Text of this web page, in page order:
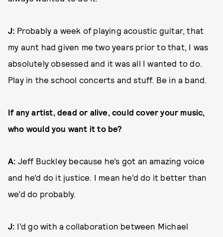
J: Probably a week of playing acoustic guitar, that
my aunt had given me two years prior to that, I was
absolutely obsessed and it was all I wanted to do.
Play in the school concerts and stuff. Be in a band.
If any artist, dead or alive, could cover your music,
who would you want it to be?
A: Jeff Buckley because he’s got an amazing voice
and he’d do it justice. I mean he’d do it better than
we’d do probably.
J: I’d go with a collaboration between Michael